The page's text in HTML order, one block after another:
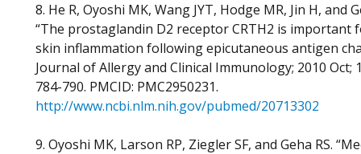
8. He R, Oyoshi MK, Wang JYT, Hodge MR, Jin H, and
“The prostaglandin D2 receptor CRTH2 is important
skin inflammation following epicutaneous antigen
Journal of Allergy and Clinical Immunology; 2010 Oct;
784-790. PMCID: PMC2950231.
http://www.ncbi.nlm.nih.gov/pubmed/20713302
9. Oyoshi MK, Larson RP, Ziegler SF, and Geha RS.